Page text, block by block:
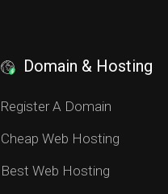
Domain & Hosting
Register A Domain
Cheap Web Hosting
Best Web Hosting